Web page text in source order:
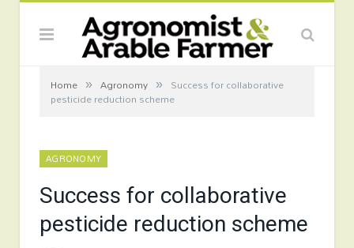
Home » Agronomy » Success for collaborative
pesticide reduction scheme
AGRONOMY
Success for collaborative
pesticide reduction scheme